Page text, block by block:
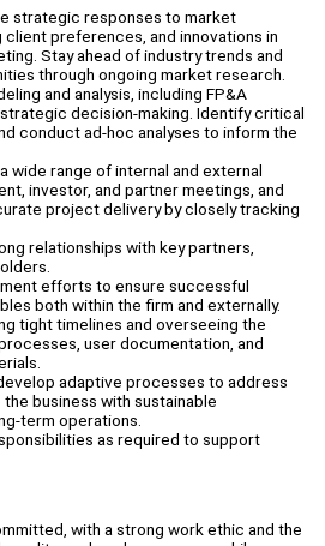
strategic responses to market
preferences, and innovations in
Stay ahead of industry trends and
through ongoing market research.
and analysis, including FP&A
decision-making. Identify critical
conduct ad-hoc analyses to inform the
wide range of internal and external
investor, and partner meetings, and
project delivery by closely tracking
relationships with key partners,
efforts to ensure successful
both within the firm and externally.
tight timelines and overseeing the
user documentation, and
adaptive processes to address
business with sustainable
term operations.
as required to support
with a strong work ethic and the